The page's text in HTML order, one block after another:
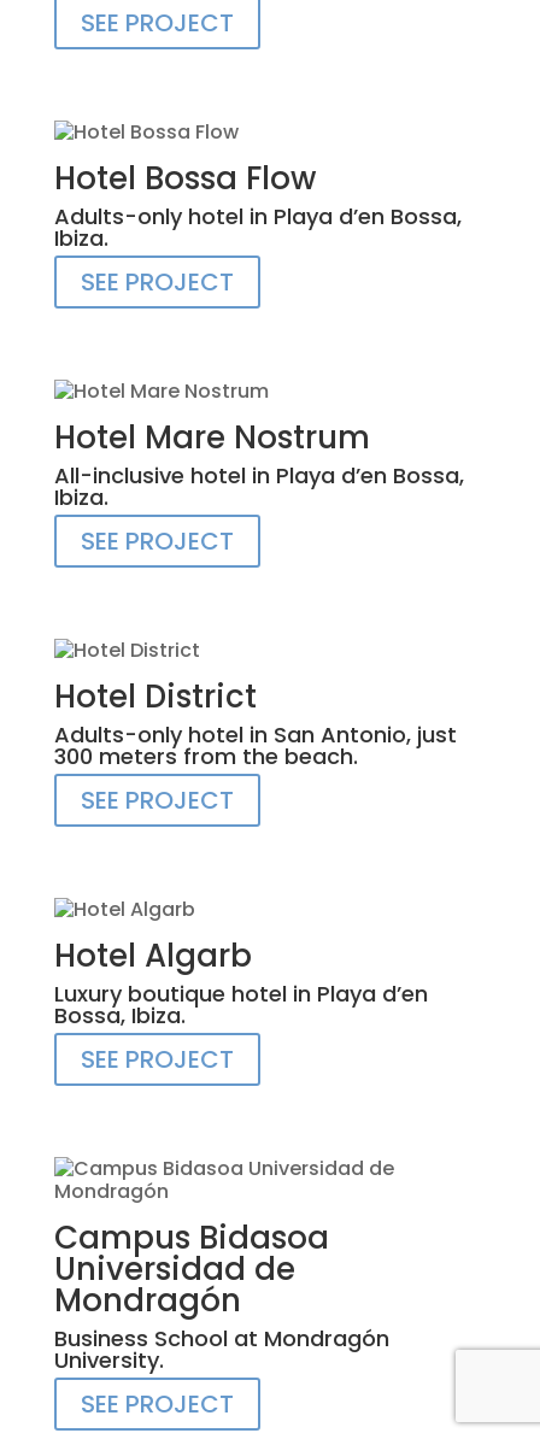
SEE PROJECT
Hotel Bossa Flow
Adults-only hotel in Playa d’en Bossa,
Ibiza.
SEE PROJECT
Hotel Mare Nostrum
All-inclusive hotel in Playa d’en Bossa,
Ibiza.
SEE PROJECT
Hotel District
Adults-only hotel in San Antonio, just
300 meters from the beach.
SEE PROJECT
Hotel Algarb
Luxury boutique hotel in Playa d’en
Bossa, Ibiza.
SEE PROJECT
Campus Bidasoa
Universidad de
Mondragón
Business School at Mondragón
University.
SEE PROJECT